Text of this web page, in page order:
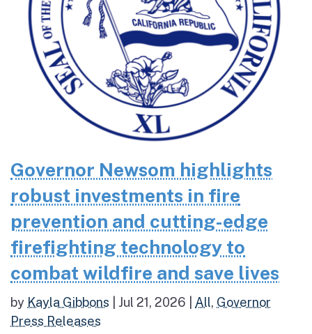
Governor Newsom highlights
robust investments in fire
prevention and cutting-edge
firefighting technology to
combat wildfire and save lives
by Kayla Gibbons Jul 21, 2026 All, Governor
Press Releases